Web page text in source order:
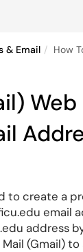
& Email How
to create a
email
address
(Gmail) to